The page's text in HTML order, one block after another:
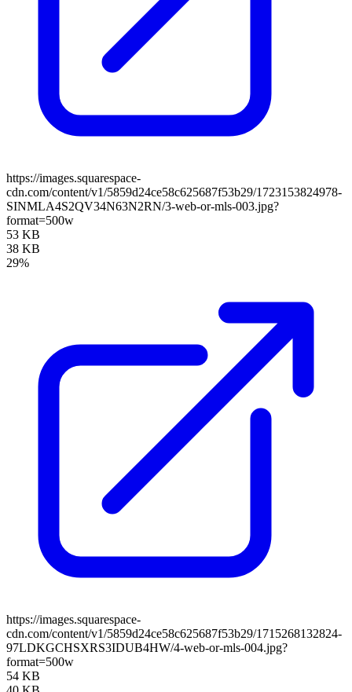
https://images.squarespace-
cdn.com/content/v1/5859d24ce58c625687f53b29/1723153824978-
SINMLA4S2QV34N63N2RN/3-web-or-mls-003.jpg?
format=500w
53 KB
38 KB
29%
https://images.squarespace-
cdn.com/content/v1/5859d24ce58c625687f53b29/1715268132824-
97LDKGCHSXRS3IDUB4HW/4-web-or-mls-004.jpg?
format=500w
54 KB